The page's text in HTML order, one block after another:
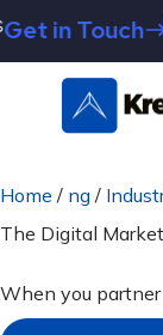
Skip
to
content
Touch
Home / ng /
The Digital
When you